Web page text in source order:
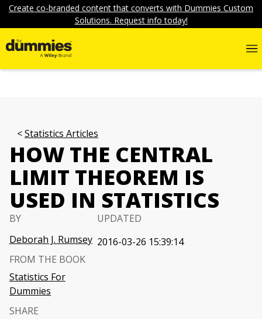
Create co-branded content that converts with Dummies Custom
Solutions. Request info today!
Statistics Articles
HOW THE CENTRAL
LIMIT THEOREM IS
USED IN STATISTICS
BY
Deborah J. Rumsey
UPDATED
2016-03-26 15:39:14
FROM THE BOOK
Statistics For
Dummies
SHARE